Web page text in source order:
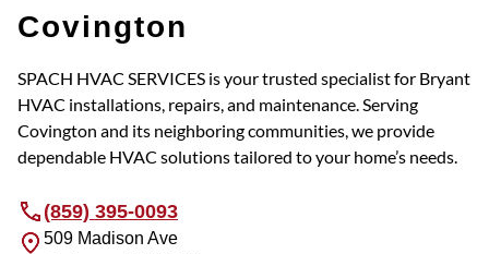
Covington
SPACH HVAC SERVICES is your trusted specialist for Bryant
HVAC installations, repairs, and maintenance. Serving
Covington and its neighboring communities, we provide
dependable HVAC solutions tailored to your home’s needs.
(859) 395-0093
509 Madison Ave